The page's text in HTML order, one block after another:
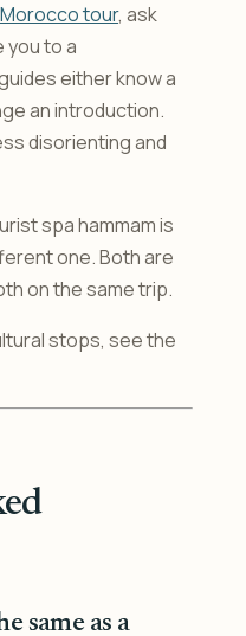
Morocco tour, ask
you to a
either know a
an introduction.
disorienting and
spa hammam is
one. Both are
on the same trip.
stops, see the
same as a